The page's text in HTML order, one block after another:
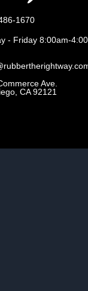
1670
- Friday 8:00am-
Ave.
CA 92121